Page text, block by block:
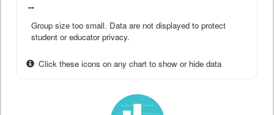
--
Group size too small. Data are not displayed to protect
student or educator privacy.
Click these icons on any chart to show or hide data